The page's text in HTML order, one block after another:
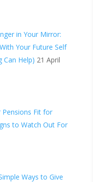
in Your Mirror:
Your Future Self
Can Help) 21 April
Pensions Fit for
to Watch Out For
Ways to Give